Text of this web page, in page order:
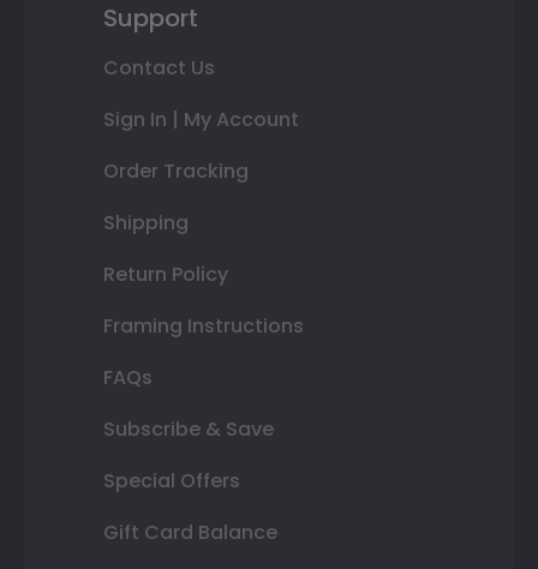
Support
Contact Us
Sign In | My Account
Order Tracking
Shipping
Return Policy
Framing Instructions
FAQs
Subscribe & Save
Special Offers
Gift Card Balance